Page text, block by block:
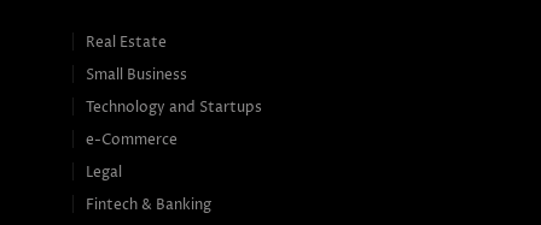
Real Estate
Small Business
Technology and Startups
e-Commerce
Legal
Fintech & Banking